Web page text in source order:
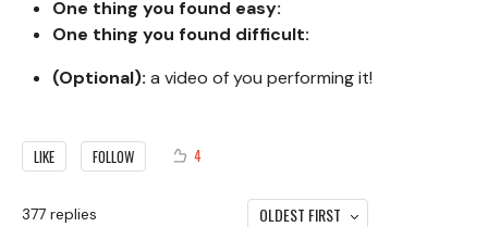
One thing you found easy:
One thing you found difficult:
(Optional): a video of you performing it!
LIKE FOLLOW 4
377 replies OLDEST FIRST